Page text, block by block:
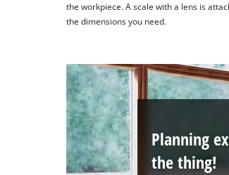
the workpiece. A scale with a lens is
the dimensions you need.
Planning
the thing!